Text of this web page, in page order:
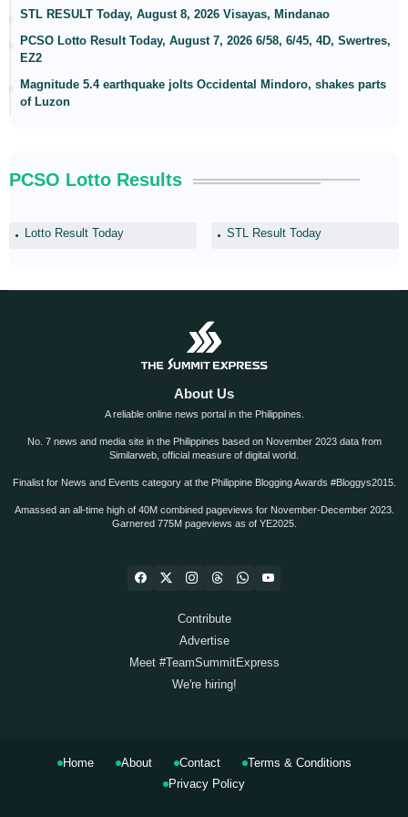
STL RESULT Today, August 8, 2026 Visayas, Mindanao
PCSO Lotto Result Today, August 7, 2026 6/58, 6/45, 4D, Swertres,
EZ2
Magnitude 5.4 earthquake jolts Occidental Mindoro, shakes parts
of Luzon
PCSO Lotto Results
Lotto Result Today STL Result Today
About Us
A reliable online news portal in the Philippines.
No. 7 news and media site in the Philippines based on November 2023 data from
Similarweb, official measure of digital world.
Finalist for News and Events category at the Philippine Blogging Awards #Bloggys2015.
Amassed an all-time high of 40M combined pageviews for November-December 2023.
Garnered 775M pageviews as of YE2025.
Contribute
Advertise
Meet #TeamSummitExpress
We're hiring!
Home About Contact
Terms & Conditions
Privacy Policy